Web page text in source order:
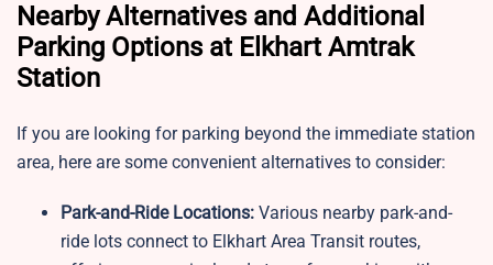
Nearby Alternatives and Additional
Parking Options at Elkhart Amtrak
Station
If you are looking for parking beyond the immediate station
area, here are some convenient alternatives to consider:
Park-and-Ride Locations: Various nearby park-and-
ride lots connect to Elkhart Area Transit routes,